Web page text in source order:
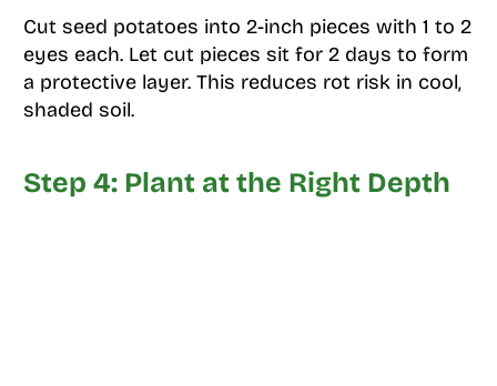
Cut seed potatoes into 2-inch pieces with 1 to 2
eyes each. Let cut pieces sit for 2 days to form
a protective layer. This reduces rot risk in cool,
shaded soil.
Step 4: Plant at the Right Depth